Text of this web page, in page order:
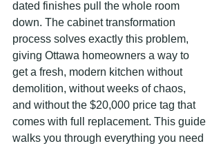
dated finishes pull the whole room
down. The cabinet transformation
process solves exactly this problem,
giving Ottawa homeowners a way to
get a fresh, modern kitchen without
demolition, without weeks of chaos,
and without the $20,000 price tag that
comes with full replacement. This guide
walks you through everything you need